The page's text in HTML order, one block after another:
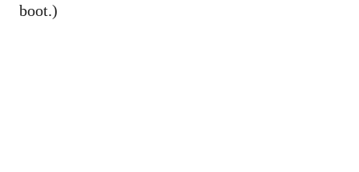
boot.)